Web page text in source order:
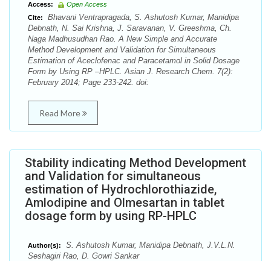
Access:
Open Access
Cite:
Bhavani Ventrapragada, S. Ashutosh Kumar, Manidipa
Debnath, N. Sai Krishna, J. Saravanan, V. Greeshma, Ch.
Naga Madhusudhan Rao. A New Simple and Accurate
Method Development and Validation for Simultaneous
Estimation of Aceclofenac and Paracetamol in Solid Dosage
Form by Using RP –HPLC. Asian J. Research Chem. 7(2):
February 2014; Page 233-242. doi:
Read More
Stability indicating Method Development
and Validation for simultaneous
estimation of Hydrochlorothiazide,
Amlodipine and Olmesartan in tablet
dosage form by using RP-HPLC
Author(s):
S. Ashutosh Kumar, Manidipa Debnath, J.V.L.N.
Seshagiri Rao, D. Gowri Sankar